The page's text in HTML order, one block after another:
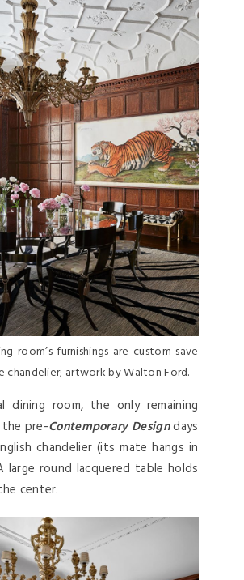
room’s furnishings are custom save
chandelier; artwork by Walton Ford.
dining room, the only remaining
pre-Contemporary Designdays
chandelier (its mate hangs in
large round lacquered table holds
center.